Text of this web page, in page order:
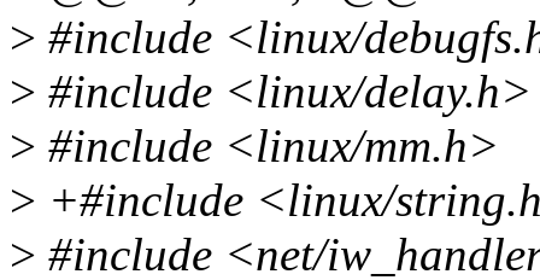
> #include <linux/
> #include <linux/delay.h>
> #include <linux/mm.h>
> +#include <linux/
> #include <net/